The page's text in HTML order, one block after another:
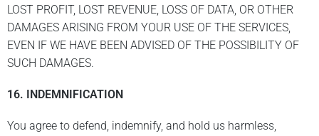
LOST PROFIT, LOST REVENUE, LOSS OF DATA, OR OTHER
DAMAGES ARISING FROM YOUR USE OF THE SERVICES,
EVEN IF WE HAVE BEEN ADVISED OF THE POSSIBILITY OF
SUCH DAMAGES.
16. INDEMNIFICATION
You agree to defend, indemnify, and hold us harmless,